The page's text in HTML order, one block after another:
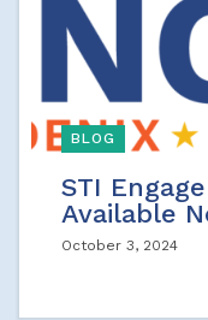
BLOG
STI
Available
October 3, 2024